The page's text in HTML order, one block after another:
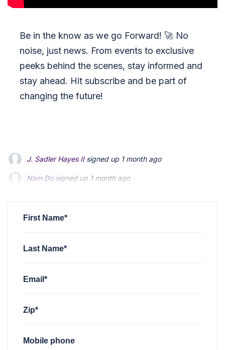
Be in the know as we go Forward! 🚀 No
noise, just news. From events to exclusive
peeks behind the scenes, stay informed and
stay ahead. Hit subscribe and be part of
changing the future!
J. Sadler Hayes IIsigned up 1 month ago
Nam Dosigned up 1 month ago
First Name*
Last Name*
Email*
Zip*
Mobile phone